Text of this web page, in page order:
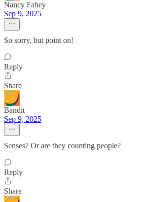
Nancy Fahey
Sep 9, 2025
So sorry, but point on!
Reply
Share
Bandit
Sep 9, 2025
Senses? Or are they counting people?
Reply
Share